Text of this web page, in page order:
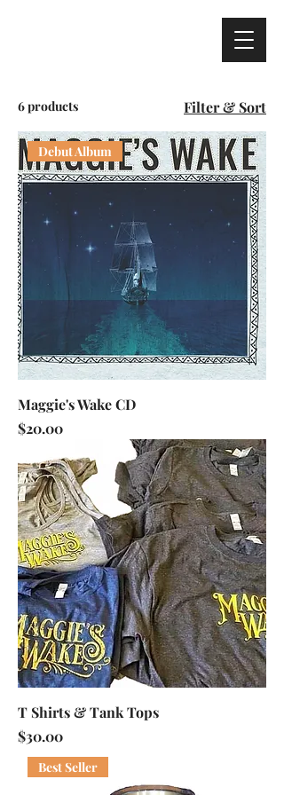
6 products Filter & Sort
Debut Album
Maggie's Wake CD
Price
$20.00
T Shirts & Tank Tops
Price
$30.00
Best Seller